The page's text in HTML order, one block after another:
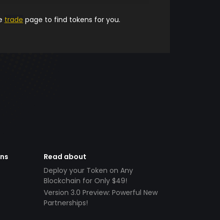
trade page to find tokens for you.
Read about
Deploy your Token on Any
Blockchain for Only $49!
Version 3.0 Preview: Powerful New
Partnerships!